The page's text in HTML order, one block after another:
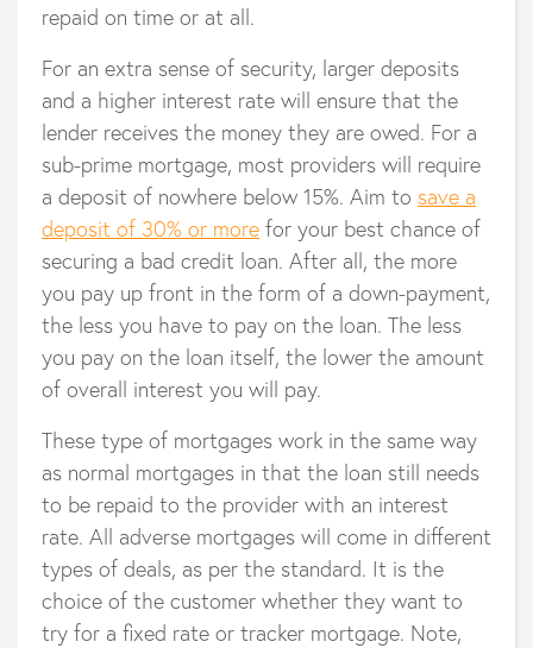
repaid on time or at all.
For an extra sense of security, larger deposits
and a higher interest rate will ensure that the
lender receives the money they are owed. For a
sub-prime mortgage, most providers will require
a deposit of nowhere below 15%. Aim to save a
deposit of 30% or more for your best chance of
securing a bad credit loan. After all, the more
you pay up front in the form of a down-payment,
the less you have to pay on the loan. The less
you pay on the loan itself, the lower the amount
of overall interest you will pay.
These type of mortgages work in the same way
as normal mortgages in that the loan still needs
to be repaid to the provider with an interest
rate. All adverse mortgages will come in different
types of deals, as per the standard. It is the
choice of the customer whether they want to
try for a fixed rate or tracker mortgage. Note,